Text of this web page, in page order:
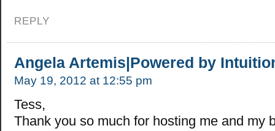
REPLY
Angela Artemis|Powered by
May 19, 2012 at 12:55 pm
Tess,
Thank you so much for hosting me and my